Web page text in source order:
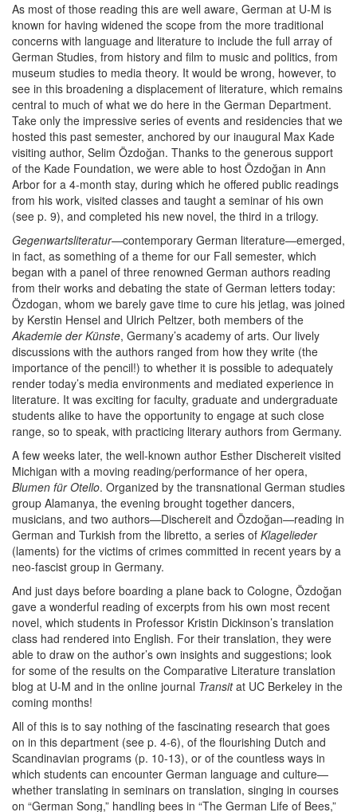
As most of those reading this are well aware, German at U-M is
known for having widened the scope from the more traditional
concerns with language and literature to include the full array of
German Studies, from history and film to music and politics, from
museum studies to media theory. It would be wrong, however, to
see in this broadening a displacement of literature, which remains
central to much of what we do here in the German Department.
Take only the impressive series of events and residencies that we
hosted this past semester, anchored by our inaugural Max Kade
visiting author, Selim Özdoğan. Thanks to the generous support
of the Kade Foundation, we were able to host Özdoğan in Ann
Arbor for a 4-month stay, during which he offered public readings
from his work, visited classes and taught a seminar of his own
(see p. 9), and completed his new novel, the third in a trilogy.
Gegenwartsliteratur—contemporary German literature—emerged,
in fact, as something of a theme for our Fall semester, which
began with a panel of three renowned German authors reading
from their works and debating the state of German letters today:
Özdogan, whom we barely gave time to cure his jetlag, was joined
by Kerstin Hensel and Ulrich Peltzer, both members of the
Akademie der Künste, Germany’s academy of arts. Our lively
discussions with the authors ranged from how they write (the
importance of the pencil!) to whether it is possible to adequately
render today’s media environments and mediated experience in
literature. It was exciting for faculty, graduate and undergraduate
students alike to have the opportunity to engage at such close
range, so to speak, with practicing literary authors from Germany.
A few weeks later, the well-known author Esther Dischereit visited
Michigan with a moving reading/performance of her opera,
Blumen für Otello. Organized by the transnational German studies
group Alamanya, the evening brought together dancers,
musicians, and two authors—Dischereit and Özdoğan—reading in
German and Turkish from the libretto, a series of Klagelieder
(laments) for the victims of crimes committed in recent years by a
neo-fascist group in Germany.
And just days before boarding a plane back to Cologne, Özdoğan
gave a wonderful reading of excerpts from his own most recent
novel, which students in Professor Kristin Dickinson’s translation
class had rendered into English. For their translation, they were
able to draw on the author’s own insights and suggestions; look
for some of the results on the Comparative Literature translation
blog at U-M and in the online journal Transitat UC Berkeley in the
coming months!
All of this is to say nothing of the fascinating research that goes
on in this department (see p. 4-6), of the flourishing Dutch and
Scandinavian programs (p. 10-13), or of the countless ways in
which students can encounter German language and culture—
whether translating in seminars on translation, singing in courses
on “German Song,” handling bees in “The German Life of Bees,”